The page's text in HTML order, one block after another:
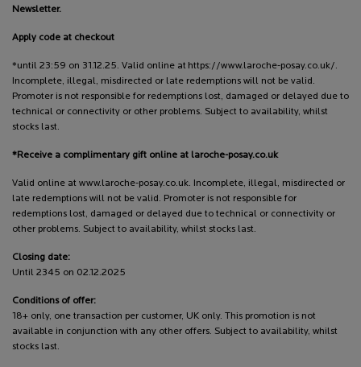
Newsletter.
Apply code at checkout
*until 23:59 on 31.12.25. Valid online at https://www.laroche-posay.co.uk/.
Incomplete, illegal, misdirected or late redemptions will not be valid.
Promoter is not responsible for redemptions lost, damaged or delayed due to
technical or connectivity or other problems. Subject to availability, whilst
stocks last.
*Receive a complimentary gift online at laroche-posay.co.uk
Valid online at www.laroche-posay.co.uk. Incomplete, illegal, misdirected or
late redemptions will not be valid. Promoter is not responsible for
redemptions lost, damaged or delayed due to technical or connectivity or
other problems. Subject to availability, whilst stocks last.
Closing date:
Until 2345 on 02.12.2025
Conditions of offer:
18+ only, one transaction per customer, UK only. This promotion is not
available in conjunction with any other offers. Subject to availability, whilst
stocks last.